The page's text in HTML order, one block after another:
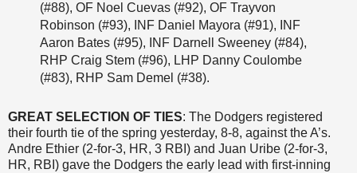
(#88), OF Noel Cuevas (#92), OF Trayvon
Robinson (#93), INF Daniel Mayora (#91), INF
Aaron Bates (#95), INF Darnell Sweeney (#84),
RHP Craig Stem (#96), LHP Danny Coulombe
(#83), RHP Sam Demel (#38).
GREAT SELECTION OF TIES: The Dodgers registered
their fourth tie of the spring yesterday, 8-8, against the A’s.
Andre Ethier (2-for-3, HR, 3 RBI) and Juan Uribe (2-for-3,
HR, RBI) gave the Dodgers the early lead with first-inning